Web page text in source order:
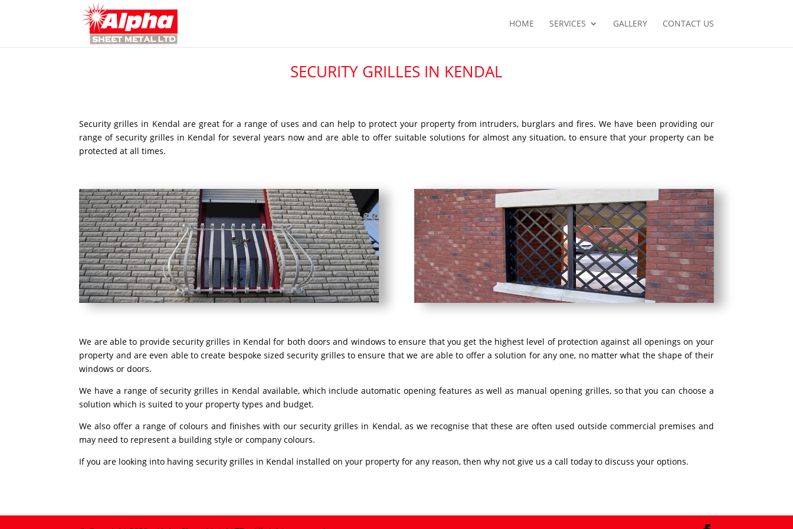
HOME SERVICES GALLERY CONTACT US
SECURITY GRILLES IN KENDAL
Security grilles in Kendal are great for a range of uses and can help to protect your property from intruders, burglars and fires. We have been providing our
range of security grilles in Kendal for several years now and are able to offer suitable solutions for almost any situation, to ensure that your property can be
protected at all times.
We are able to provide security grilles in Kendal for both doors and windows to ensure that you get the highest level of protection against all openings on your
property and are even able to create bespoke sized security grilles to ensure that we are able to offer a solution for any one, no matter what the shape of their
windows or doors.
We have a range of security grilles in Kendal available, which include automatic opening features as well as manual opening grilles, so that you can choose a
solution which is suited to your property types and budget.
We also offer a range of colours and finishes with our security grilles in Kendal, as we recognise that these are often used outside commercial premises and
may need to represent a building style or company colours.
If you are looking into having security grilles in Kendal installed on your property for any reason, then why not give us a call today to discuss your options.